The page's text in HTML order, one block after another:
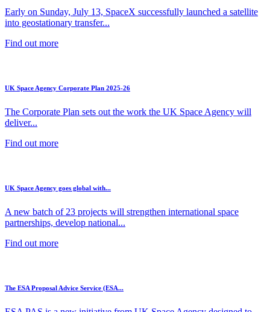
Early on Sunday, July 13, SpaceX successfully launched a satellite
into geostationary transfer...
Find out more
UK Space Agency Corporate Plan 2025-26
The Corporate Plan sets out the work the UK Space Agency will
deliver...
Find out more
UK Space Agency goes global with...
A new batch of 23 projects will strengthen international space
partnerships, develop national...
Find out more
The ESA Proposal Advice Service (ESA...